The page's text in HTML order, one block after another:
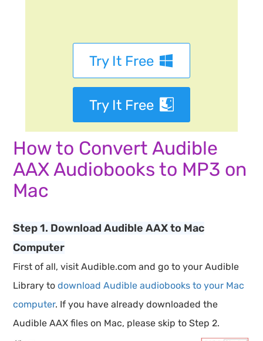
Try It Free
Try It Free
How to Convert Audible
AAX Audiobooks to MP3 on
Mac
Step 1. Download Audible AAX to Mac
Computer
First of all, visit Audible.com and go to your Audible
Library todownload Audible audiobooks to your Mac
computer. If you have already downloaded the
Audible AAX files on Mac, please skip to Step 2.